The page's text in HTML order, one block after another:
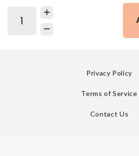
Privacy Policy
Terms of Service
Contact Us